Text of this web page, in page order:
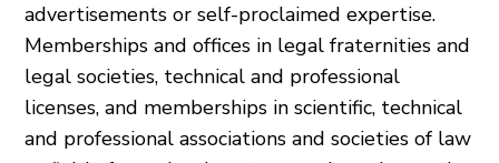
advertisements or self-proclaimed expertise.
Memberships and offices in legal fraternities and
legal societies, technical and professional
licenses, and memberships in scientific, technical
and professional associations and societies of law